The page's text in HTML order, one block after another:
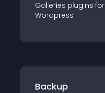
Galleries plugins for
Wordpress
Backup